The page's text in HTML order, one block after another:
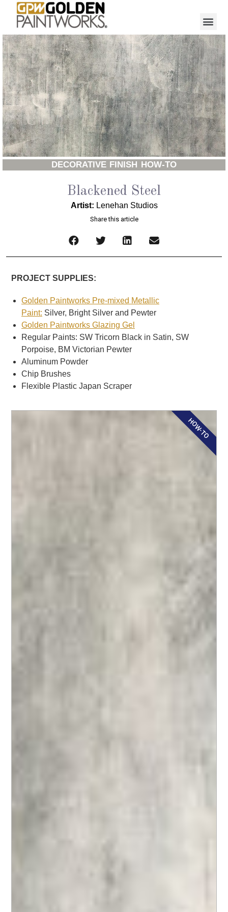
DECORATIVE FINISH HOW-TO
Blackened Steel
Artist: Lenehan Studios
Share this article
PROJECT SUPPLIES:
Golden Paintworks Pre-mixed Metallic
Paint: Silver, Bright Silver and Pewter
Golden Paintworks Glazing Gel
Regular Paints: SW Tricorn Black in Satin, SW
Porpoise, BM Victorian Pewter
Aluminum Powder
Chip Brushes
Flexible Plastic Japan Scraper
HOW-TO